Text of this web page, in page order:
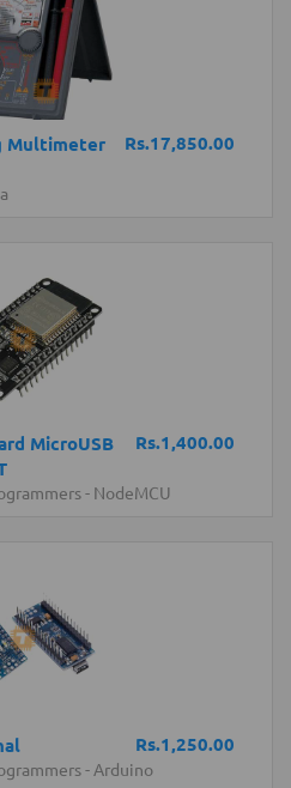
Rs.17,850.00
Multimeter
Rs.1,400.00
MicroUSB
- NodeMCU
Rs.1,250.00
- Arduino